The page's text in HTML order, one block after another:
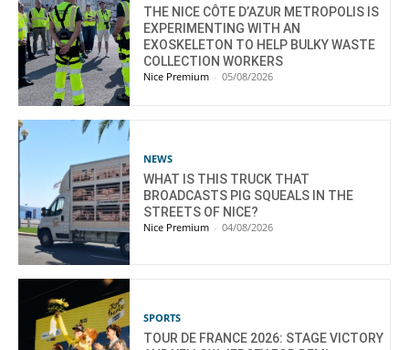
THE NICE CÔTE D’AZUR METROPOLIS IS
EXPERIMENTING WITH AN
EXOSKELETON TO HELP BULKY WASTE
COLLECTION WORKERS
Nice Premium - 05/08/2026
NEWS
WHAT IS THIS TRUCK THAT
BROADCASTS PIG SQUEALS IN THE
STREETS OF NICE?
Nice Premium - 04/08/2026
SPORTS
TOUR DE FRANCE 2026: STAGE VICTORY